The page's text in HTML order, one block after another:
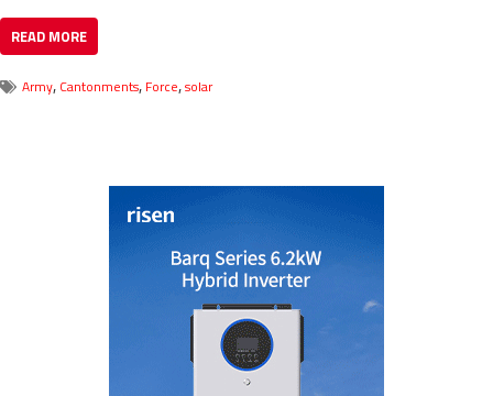
READ MORE
Army, Cantonments, Force,solar